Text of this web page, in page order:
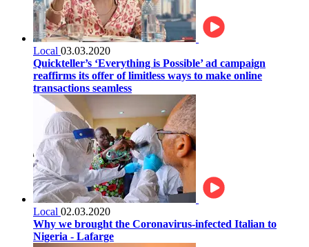
Local 03.03.2020
Quickteller’s ‘Everything is Possible’ ad campaign
reaffirms its offer of limitless ways to make online
transactions seamless
Local 02.03.2020
Why we brought the Coronavirus-infected Italian to
Nigeria - Lafarge